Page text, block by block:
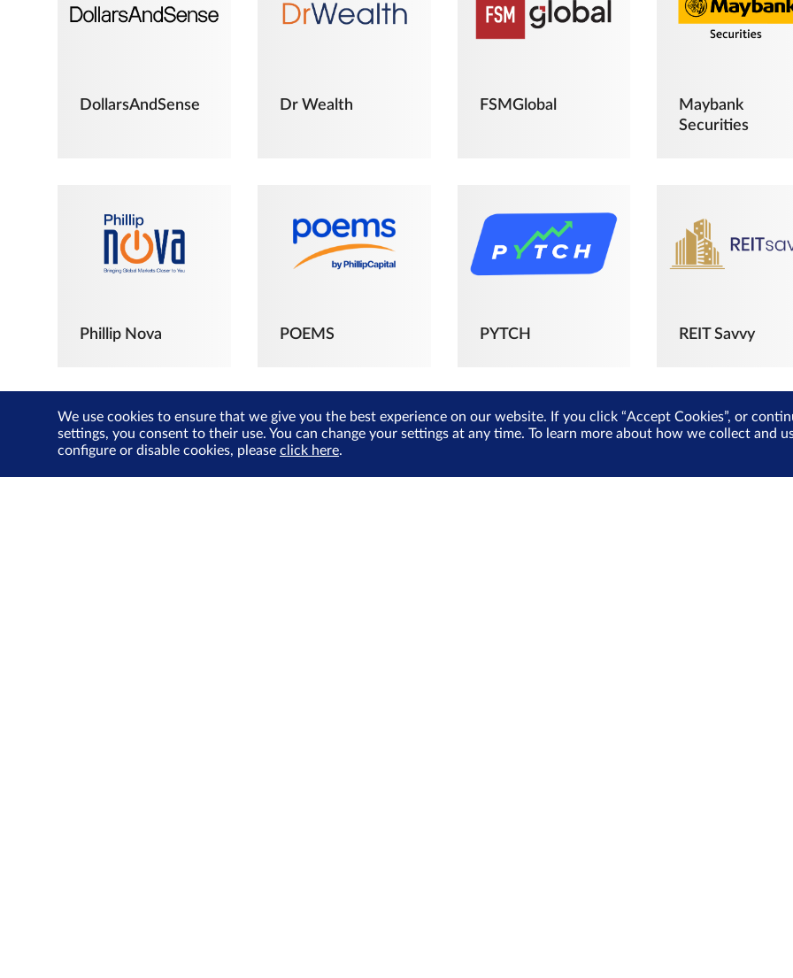
DollarsAndSense Dr Wealth FSMGlobal
Maybank
Securities
Phillip Nova POEMS PYTCH REIT Savvy
We use cookies to ensure that we give you the best experience on our website. If you click “Accept Cookies”, or
settings, you consent to their use. You can change your settings at any time. To learn more about how we collect and
configure or disable cookies, please click here.